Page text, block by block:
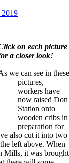
2019
on each picture
a closer look!
we can see in these
pictures,
workers have
now raised Don
Station onto
wooden cribs in
preparation for
also cut it into two
left above. When
Mills, it was brought